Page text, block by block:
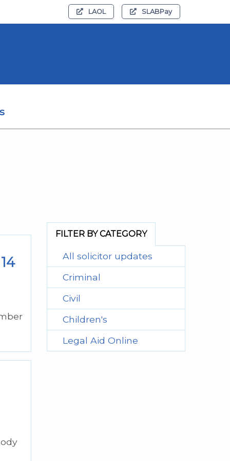
LAOL SLABPay
FILTER BY CATEGORY
All solicitor updates
Criminal
Civil
Children's
Legal Aid Online